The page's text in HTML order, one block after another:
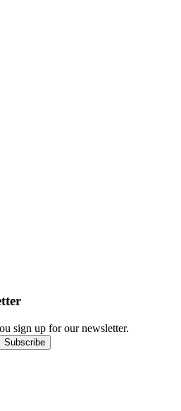
sign up for our newsletter.
Subscribe